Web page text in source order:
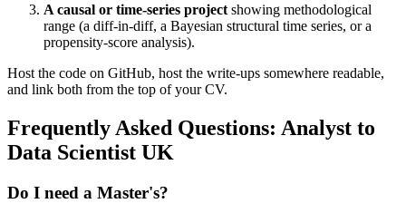
A causal or time-series project showing methodological
range (a diff-in-diff, a Bayesian structural time series, or a
propensity-score analysis).
Host the code on GitHub, host the write-ups somewhere readable,
and link both from the top of your CV.
Frequently Asked Questions: Analyst to
Data Scientist UK
Do I need a Master's?